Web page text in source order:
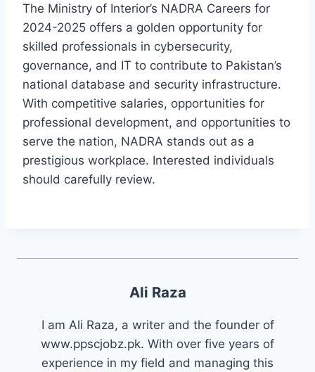
The Ministry of Interior’s NADRA Careers for
2024-2025 offers a golden opportunity for
skilled professionals in cybersecurity,
governance, and IT to contribute to Pakistan’s
national database and security infrastructure.
With competitive salaries, opportunities for
professional development, and opportunities to
serve the nation, NADRA stands out as a
prestigious workplace. Interested individuals
should carefully review.
Ali Raza
I am Ali Raza, a writer and the founder of
www.ppscjobz.pk. With over five years of
experience in my field and managing this